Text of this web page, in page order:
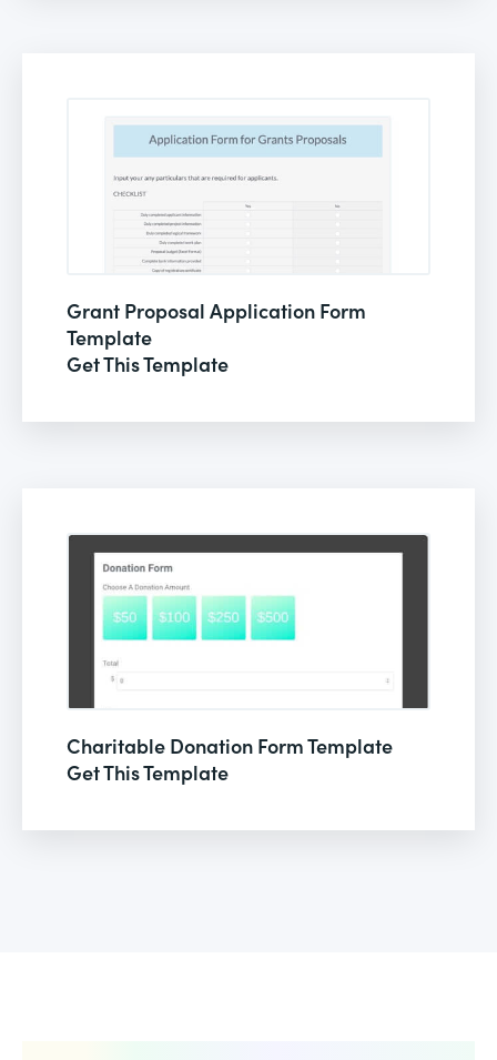
Grant Proposal Application Form
Template
Get This Template
Charitable Donation Form Template
Get This Template